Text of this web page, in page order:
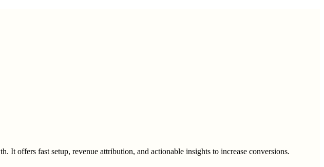
It offers fast setup, revenue attribution, and actionable insights to increase conversions.